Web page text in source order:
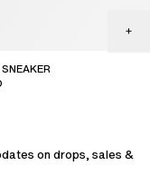
on drops, sales &